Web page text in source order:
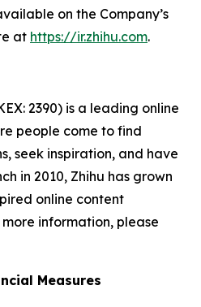
on the Company’s
at https://ir.zhihu.com.
2390) is a leading online
people come to find
seek inspiration, and have
in 2010, Zhihu has grown
online content
information, please
Measures